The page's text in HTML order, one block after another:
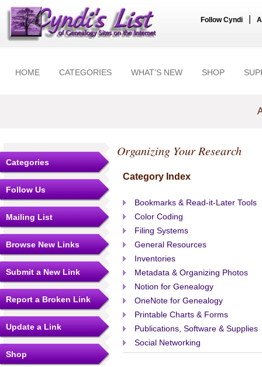
Follow Cyndi
HOME CATEGORIES WHAT'S NEW SHOP
Categories
Follow Us
Mailing List
Browse New Links
Submit a New Link
Report a Broken Link
Update a Link
Shop
Organizing Your Research
Category Index
Bookmarks & Read-it-Later Tools
Color Coding
Filing Systems
General Resources
Inventories
Metadata & Organizing Photos
Notion for Genealogy
OneNote for Genealogy
Printable Charts & Forms
Publications, Software & Supplies
Social Networking